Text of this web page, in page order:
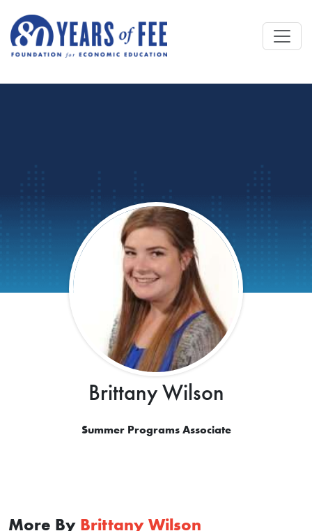
Brittany Wilson
Summer Programs Associate
More By Brittany Wilson